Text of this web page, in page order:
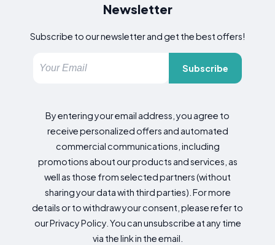
Newsletter
Subscribe to our newsletter and get the best offers!
Subscribe
By entering your email address, you agree to
receive personalized offers and automated
commercial communications, including
promotions about our products and services, as
well as those from selected partners (without
sharing your data with third parties). For more
details or to withdraw your consent, please refer to
our Privacy Policy. You can unsubscribe at any time
via the link in the email.